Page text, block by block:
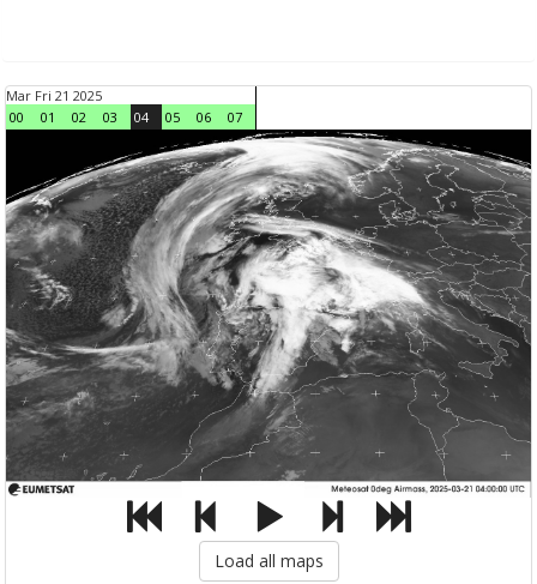
Mar Fri 21 2025
00
01 02 03 04 05 06 07
Load all maps